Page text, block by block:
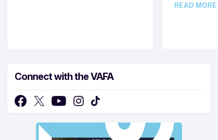
READ MORE
Connect with the VAFA